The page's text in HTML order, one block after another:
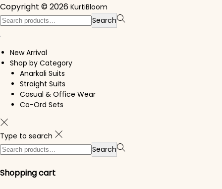
Copyright © 2026 KurtiBloom
Search for:> Search
New Arrival
Shop by Category
Anarkali Suits
Straight Suits
Casual & Office Wear
Co-Ord Sets
Type to search
Search for:> Search
Shopping cart